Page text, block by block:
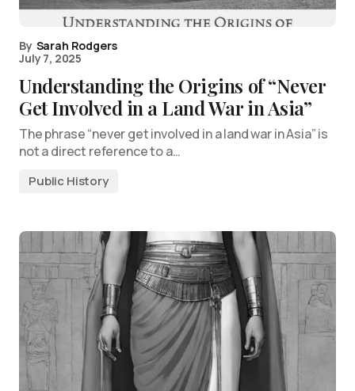
By Sarah Rodgers
July 7, 2025
Understanding the Origins of “Never
Get Involved in a Land War in Asia”
The phrase “never get involved in a land war in Asia” is
not a direct reference to a…
Public History